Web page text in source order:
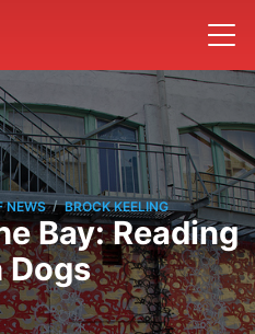
NEWS / BROCK KEELING
Bay: Reading
Dogs